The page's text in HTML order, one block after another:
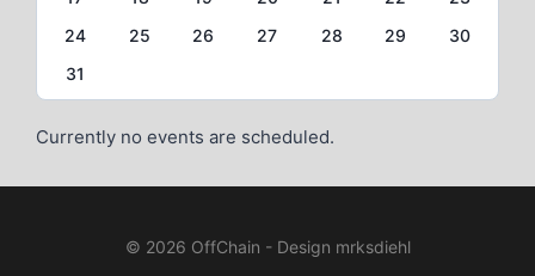
24
25 26 27 28 29
30
31
Currently no events are scheduled.
© 2026 OffChain - Design mrksdiehl